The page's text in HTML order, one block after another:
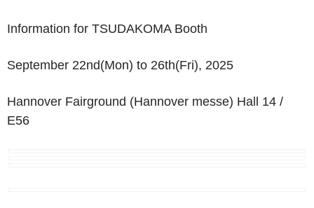
Information for TSUDAKOMA Booth
September 22nd(Mon) to 26th(Fri), 2025
Hannover Fairground (Hannover messe) Hall 14 /
E56